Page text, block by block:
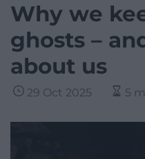
Why we
ghosts –
about us
29 Oct 2025 5